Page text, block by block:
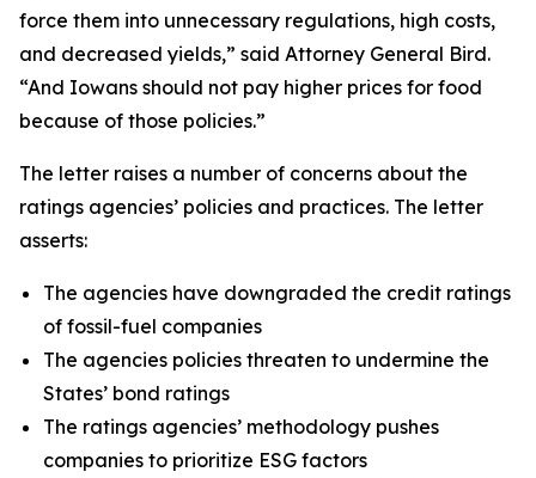
force them into unnecessary regulations, high costs,
and decreased yields,” said Attorney General Bird.
“And Iowans should not pay higher prices for food
because of those policies.”
The letter raises a number of concerns about the
ratings agencies’ policies and practices. The letter
asserts:
The agencies have downgraded the credit ratings
of fossil-fuel companies
The agencies policies threaten to undermine the
States’ bond ratings
The ratings agencies’ methodology pushes
companies to prioritize ESG factors